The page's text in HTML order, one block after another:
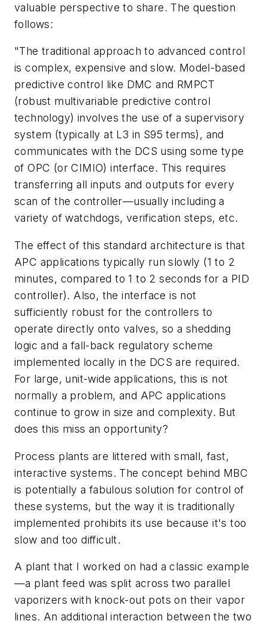
valuable perspective to share. The question
follows:
"The traditional approach to advanced control
is complex, expensive and slow. Model-based
predictive control like DMC and RMPCT
(robust multivariable predictive control
technology) involves the use of a supervisory
system (typically at L3 in S95 terms), and
communicates with the DCS using some type
of OPC (or CIMIO) interface. This requires
transferring all inputs and outputs for every
scan of the controller—usually including a
variety of watchdogs, verification steps, etc.
The effect of this standard architecture is that
APC applications typically run slowly (1 to 2
minutes, compared to 1 to 2 seconds for a PID
controller). Also, the interface is not
sufficiently robust for the controllers to
operate directly onto valves, so a shedding
logic and a fall-back regulatory scheme
implemented locally in the DCS are required.
For large, unit-wide applications, this is not
normally a problem, and APC applications
continue to grow in size and complexity. But
does this miss an opportunity?
Process plants are littered with small, fast,
interactive systems. The concept behind MBC
is potentially a fabulous solution for control of
these systems, but the way it is traditionally
implemented prohibits its use because it's too
slow and too difficult.
A plant that I worked on had a classic example
—a plant feed was split across two parallel
vaporizers with knock-out pots on their vapor
lines. An additional interaction between the two